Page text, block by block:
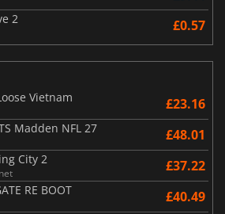
2 £0.57
Vietnam
£23.16
Madden NFL 27 £48.01
City 2 £37.22
RE BOOT £40.49